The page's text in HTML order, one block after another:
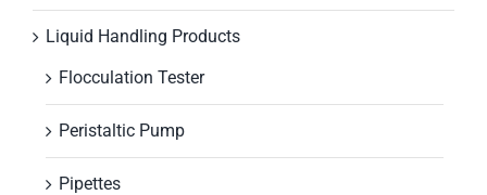
Liquid Handling Products
Flocculation Tester
Peristaltic Pump
Pipettes